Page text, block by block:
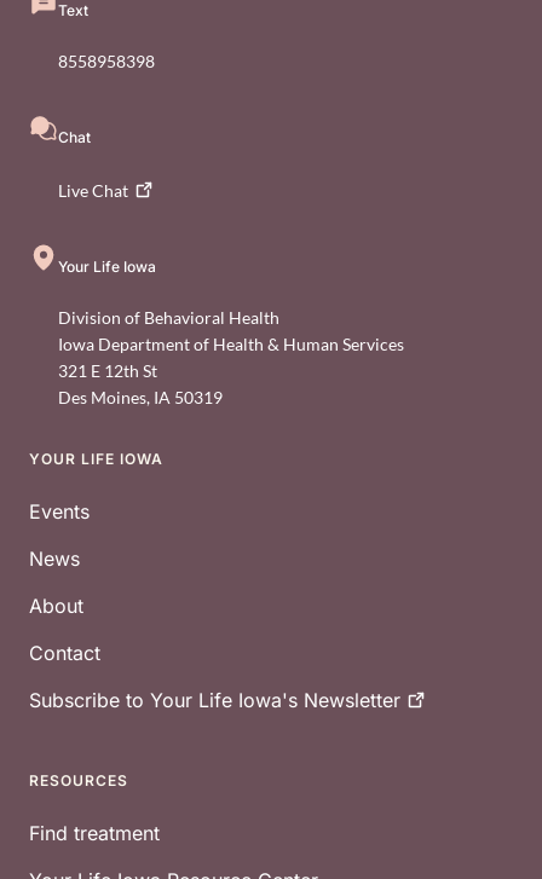
Text
8558958398
Chat
LiveChat
Your Life Iowa
Division of Behavioral Health
Iowa Department of Health & Human Services
321 E 12th St
Des Moines, IA 50319
Footer
YOUR LIFE IOWA
Events
News
About
Contact
Subscribe to Your Life Iowa's Newsletter
RESOURCES
Find treatment